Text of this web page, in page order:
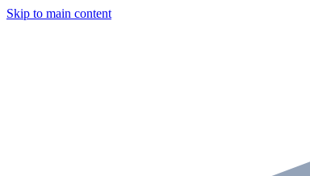
Skip to main content